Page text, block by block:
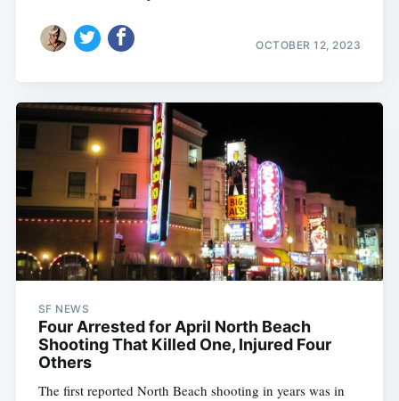
OCTOBER 12, 2023
SF NEWS
Four Arrested for April North Beach
Shooting That Killed One, Injured Four
Others
The first reported North Beach shooting in years was in